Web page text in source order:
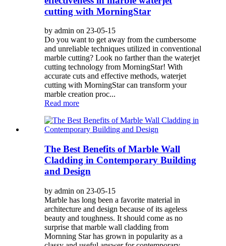
cutting with MorningStar
by admin on 23-05-15
Do you want to get away from the cumbersome
and unreliable techniques utilized in conventional
marble cutting? Look no farther than the waterjet
cutting technology from MorningStar! With
accurate cuts and effective methods, waterjet
cutting with MorningStar can transform your
marble creation proc...
Read more
The Best Benefits of Marble Wall
Cladding in Contemporary Building
and Design
by admin on 23-05-15
Marble has long been a favorite material in
architecture and design because of its ageless
beauty and toughness. It should come as no
surprise that marble wall cladding from
Mornning Star has grown in popularity as a